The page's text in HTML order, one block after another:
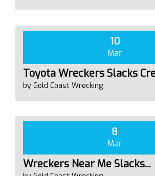
10
Mar
Toyota Wreckers Slacks
by Gold Coast Wrecking
8
Mar
Wreckers Near Me Slacks...